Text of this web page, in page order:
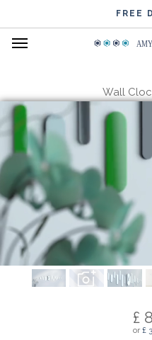
FREE
WIDE
AMY
Wall
£
or £